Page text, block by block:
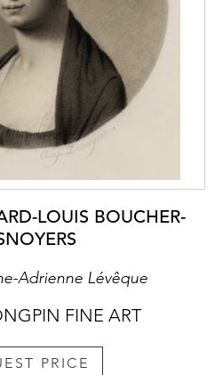
LOUIS BOUCHER-
Adrienne Lévêque
FINE ART
PRICE